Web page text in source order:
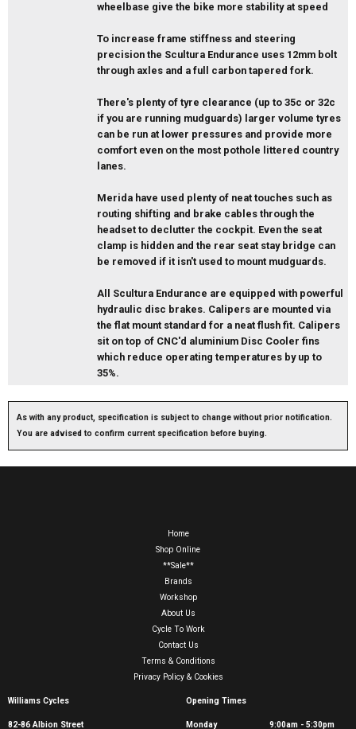
wheelbase give the bike more stability at speed
To increase frame stiffness and steering
precision the Scultura Endurance uses 12mm bolt
through axles and a full carbon tapered fork.
There's plenty of tyre clearance (up to 35c or 32c
if you are running mudguards) larger volume tyres
can be run at lower pressures and provide more
comfort even on the most pothole littered country
lanes.
Merida have used plenty of neat touches such as
routing shifting and brake cables through the
headset to declutter the cockpit. Even the seat
clamp is hidden and the rear seat stay bridge can
be removed if it isn't used to mount mudguards.
All Scultura Endurance are equipped with powerful
hydraulic disc brakes. Calipers are mounted via
the flat mount standard for a neat flush fit. Calipers
sit on top of CNC'd aluminium Disc Cooler fins
which reduce operating temperatures by up to
35%.
As with any product, specification is subject to change without prior notification.
You are advised to confirm current specification before buying.
Home
Shop Online
**Sale**
Brands
Workshop
About Us
Cycle To Work
Contact Us
Terms & Conditions
Privacy Policy & Cookies
Williams Cycles
82-86 Albion Street
Opening Times
Monday 9:00am - 5:30pm